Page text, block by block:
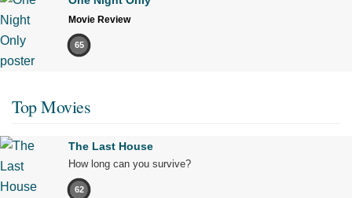
Movie Review
65
Top Movies
The Last House
How long can you survive?
62